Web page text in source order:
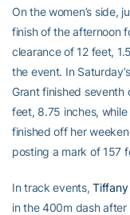
On the women’s side,
finish of the afternoon
clearance of 12 feet,
the event. In
Grant finished seventh
feet, 8.75 inches,
finished off her
posting a mark of 157
In track events,Tiffany
in the 400m dash